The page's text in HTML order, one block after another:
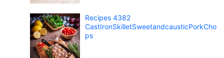
Recipes 4382
CastIronSkilletSweetandcausticPorkCho
ps